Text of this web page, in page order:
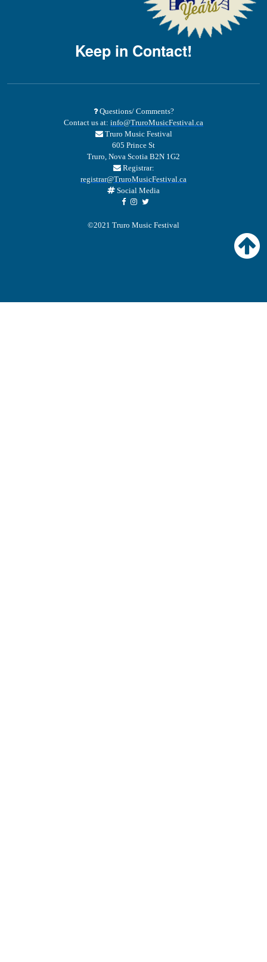
Keep in Contact!
Questions/ Comments?
Contact us at: info@TruroMusicFestival.ca
Truro Music Festival
605 Prince St
Truro, Nova Scotia B2N 1G2
Registrar:
registrar@TruroMusicFestival.ca
Social Media
©2021 Truro Music Festival